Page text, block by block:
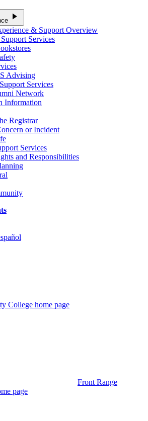
play_arrow
& Support Overview
Services
Advising
Services
Network
Information
Registrar
or Incident
Services
and Responsibilities
College home page
Front Range
page